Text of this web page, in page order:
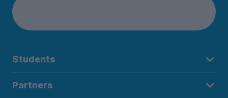
Students
Partners